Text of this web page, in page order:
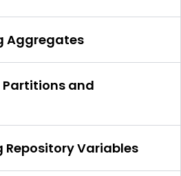
Aggregates
Partitions and
Repository Variables